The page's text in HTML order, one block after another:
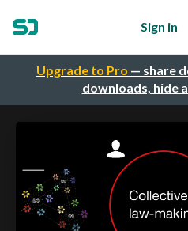
Upgrade to Pro — share
downloads, hide
Sign in